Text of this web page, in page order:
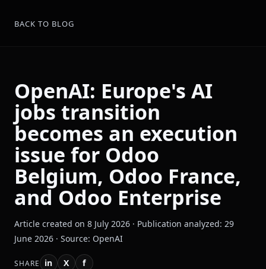
BACK TO BLOG
OpenAI: Europe's AI
jobs transition
becomes an execution
issue for Odoo
Belgium, Odoo France,
and Odoo Enterprise
Article created on 8 July 2026 · Publication analyzed: 29
June 2026 · Source: OpenAI
SHARE in X f